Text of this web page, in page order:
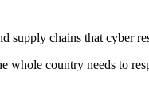
supply chains that cyber
country needs to